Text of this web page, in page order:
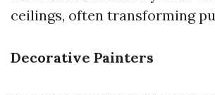
ceilings, often transforming
Decorative Painters